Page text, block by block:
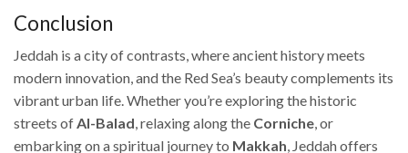
Conclusion
Jeddah is a city of contrasts, where ancient history meets
modern innovation, and the Red Sea’s beauty complements its
vibrant urban life. Whether you’re exploring the historic
streets ofAl-Balad, relaxing along the Corniche, or
embarking on a spiritual journey to Makkah, Jeddah offers